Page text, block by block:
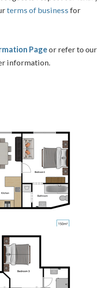
terms of business for
Pageor refer to our
information.